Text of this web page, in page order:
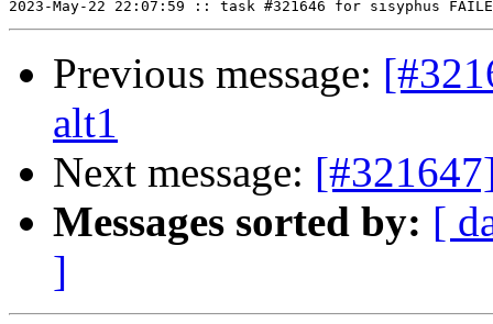
Previous message:
alt1
Next message:
Messages sorted by: [
]